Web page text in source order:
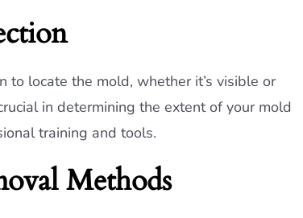
locate the mold, whether it’s visible or
in determining the extent of your mold
training and tools.
Methods